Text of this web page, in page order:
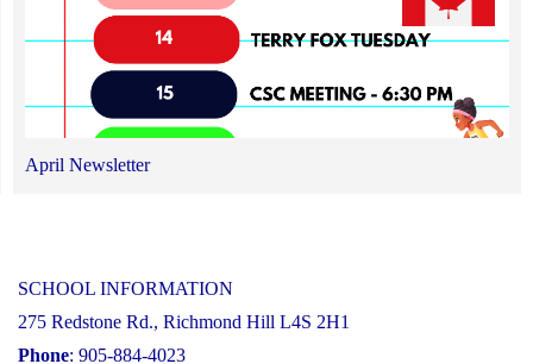
April Newsletter
SCHOOL INFORMATION
275 Redstone Rd., Richmond Hill L4S 2H1
Phone: 905-884-4023